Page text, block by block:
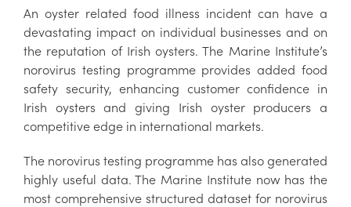
An oyster related food illness incident can have a
devastating impact on individual businesses and on
the reputation of Irish oysters. The Marine Institute’s
norovirus testing programme provides added food
safety security, enhancing customer confidence in
Irish oysters and giving Irish oyster producers a
competitive edge in international markets.
The norovirus testing programme has also generated
highly useful data. The Marine Institute now has the
most comprehensive structured dataset for norovirus